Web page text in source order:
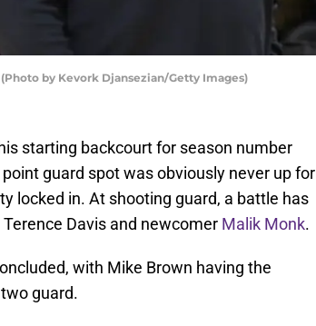
by Kevork Djansezian/Getty Images)
starting backcourt for season number
point guard spot was obviously never up for
locked in. At shooting guard, a battle has
Terence Davis and newcomer Malik Monk.
with Mike Brown having the
guard.